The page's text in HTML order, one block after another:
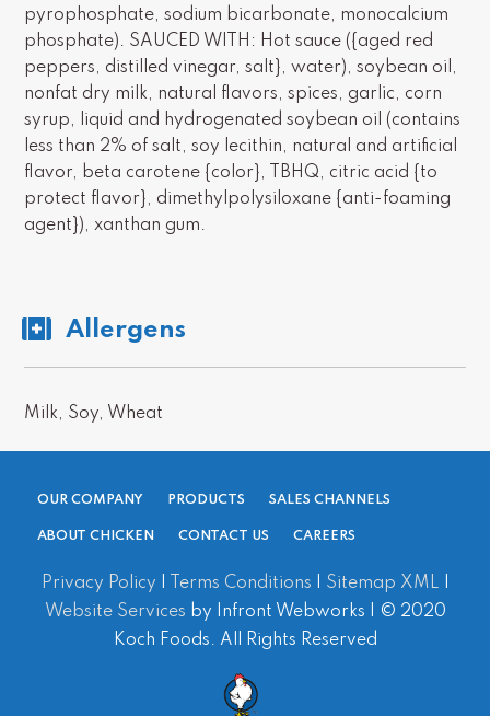
pyrophosphate, sodium bicarbonate, monocalcium
phosphate). SAUCED WITH: Hot sauce ({aged red
peppers, distilled vinegar, salt}, water), soybean oil,
nonfat dry milk, natural flavors, spices, garlic, corn
syrup, liquid and hydrogenated soybean oil (contains
less than 2% of salt, soy lecithin, natural and artificial
flavor, beta carotene {color}, TBHQ, citric acid {to
protect flavor}, dimethylpolysiloxane {anti-foaming
agent}), xanthan gum.
Allergens
Milk, Soy, Wheat
OUR COMPANY PRODUCTS SALES CHANNELS
ABOUT CHICKEN CONTACT US CAREERS
Privacy Policy Terms Conditions Sitemap XML
Website Services by Infront Webworks | © 2020
Koch Foods. All Rights Reserved